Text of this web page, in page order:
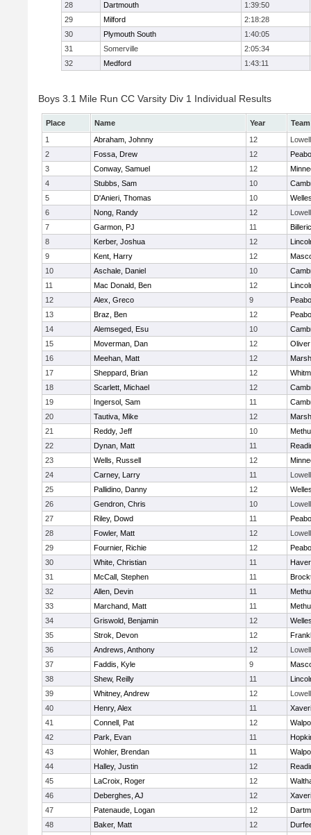
28
Dartmouth
1:39:50
29
Milford
2:18:28
30
Plymouth South
1:40:05
31
Somerville
2:05:34
32
Medford 1:43:11
Boys 3.1 Mile Run CC Varsity Div 1 Individual Results
Place Name Year
Team
1
Abraham, Johnny 12
Lowell
2
Fossa, Drew 12
3
Conway, Samuel 12
4
Stubbs, Sam 10
5
D'Anieri, Thomas 10
6
Nong, Randy 12
Lowell
7
Garmon, PJ 11
8
Kerber, Joshua 12
9
Kent, Harry 12
10
Aschale, Daniel 10
11
Mac Donald, Ben 12
12
Alex, Greco 9
13
Braz, Ben 12
14
Alemseged, Esu 10
15
Moverman, Dan 12
16
Meehan, Matt 12
17
Sheppard, Brian 12
18
Scarlett, Michael 12
19
Ingersol, Sam 11
20
Tautiva, Mike 12
21
Reddy, Jeff 10
22
Dynan, Matt 11
23
Wells, Russell 12
24
Carney, Larry 11
Lowell
25
Pallidino, Danny 12
26
Gendron, Chris 10
Lowell
27
Riley, Dowd 11
28
Fowler, Matt 12
Lowell
29
Fournier, Richie 12
30
White, Christian 11
31
McCall, Stephen 11
32
Allen, Devin 11
33
Marchand, Matt 11
34
Griswold, Benjamin 12
35
Strok, Devon 12
36
Andrews, Anthony 12
Lowell
37
Faddis, Kyle 9
38
Shew, Reilly 11
39
Whitney, Andrew 12
Lowell
40
Henry, Alex 11
41
Connell, Pat 12
42
Park, Evan 11
43
Wohler, Brendan 11
44
Halley, Justin 12
45
LaCroix, Roger 12
46
Deberghes, AJ 12
47
Patenaude, Logan 12
48
Baker, Matt 12